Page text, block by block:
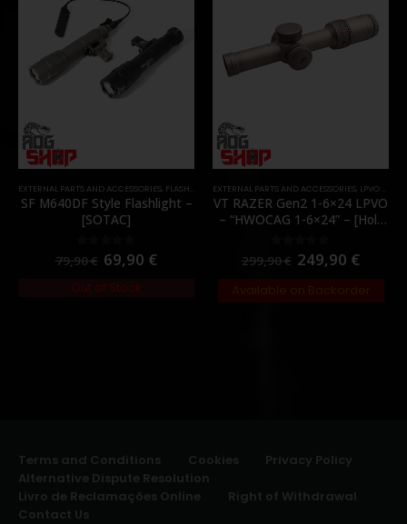
EXTERNAL PARTS AND ACCESSORIES, FLASHLIGHTS ,PARTS
SF M640DF Style Flashlight –
[SOTAC]
out of 5
79,90€ 69,90 €
Out of Stock
EXTERNAL PARTS AND ACCESSORIES, LPVO & SCOPES
VT RAZER Gen2 1-6×24 LPVO
– “HWOCAG 1-6×24” – [Holy
out of 5
299,90€ 249,90 €
Terms and Conditions Cookies
Privacy Policy
Alternative Dispute Resolution
Livro de Reclamações Online
Right of Withdrawal
Contact Us